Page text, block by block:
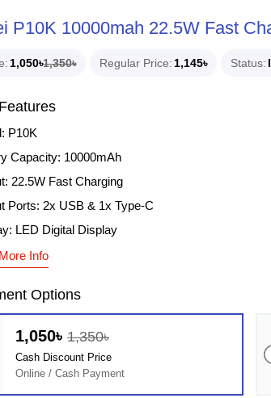
P10K 10000mah 22.5W Fast
1,050৳1,350৳ Regular Price 1,145৳ Status
P10K
Capacity: 10000mAh
22.5W Fast Charging
Ports: 2x USB & 1x Type-C
LED Digital Display
Info
Options
1,050৳ 1,350৳
Cash Discount Price
Online / Cash Payment